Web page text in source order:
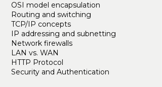
OSI model encapsulation
Routing and switching
TCP/IP concepts
IP addressing and subnetting
Network firewalls
LAN vs. WAN
HTTP Protocol
Security and Authentication